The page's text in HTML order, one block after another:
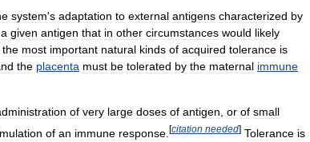
system's adaptation to external antigens characterized by
a given antigen that in other circumstances would likely
the most important natural kinds of acquired tolerance is
the placenta must be tolerated by the maternal immune
of very large doses of antigen, or of small
of an immune response [citation needed] Tolerance is